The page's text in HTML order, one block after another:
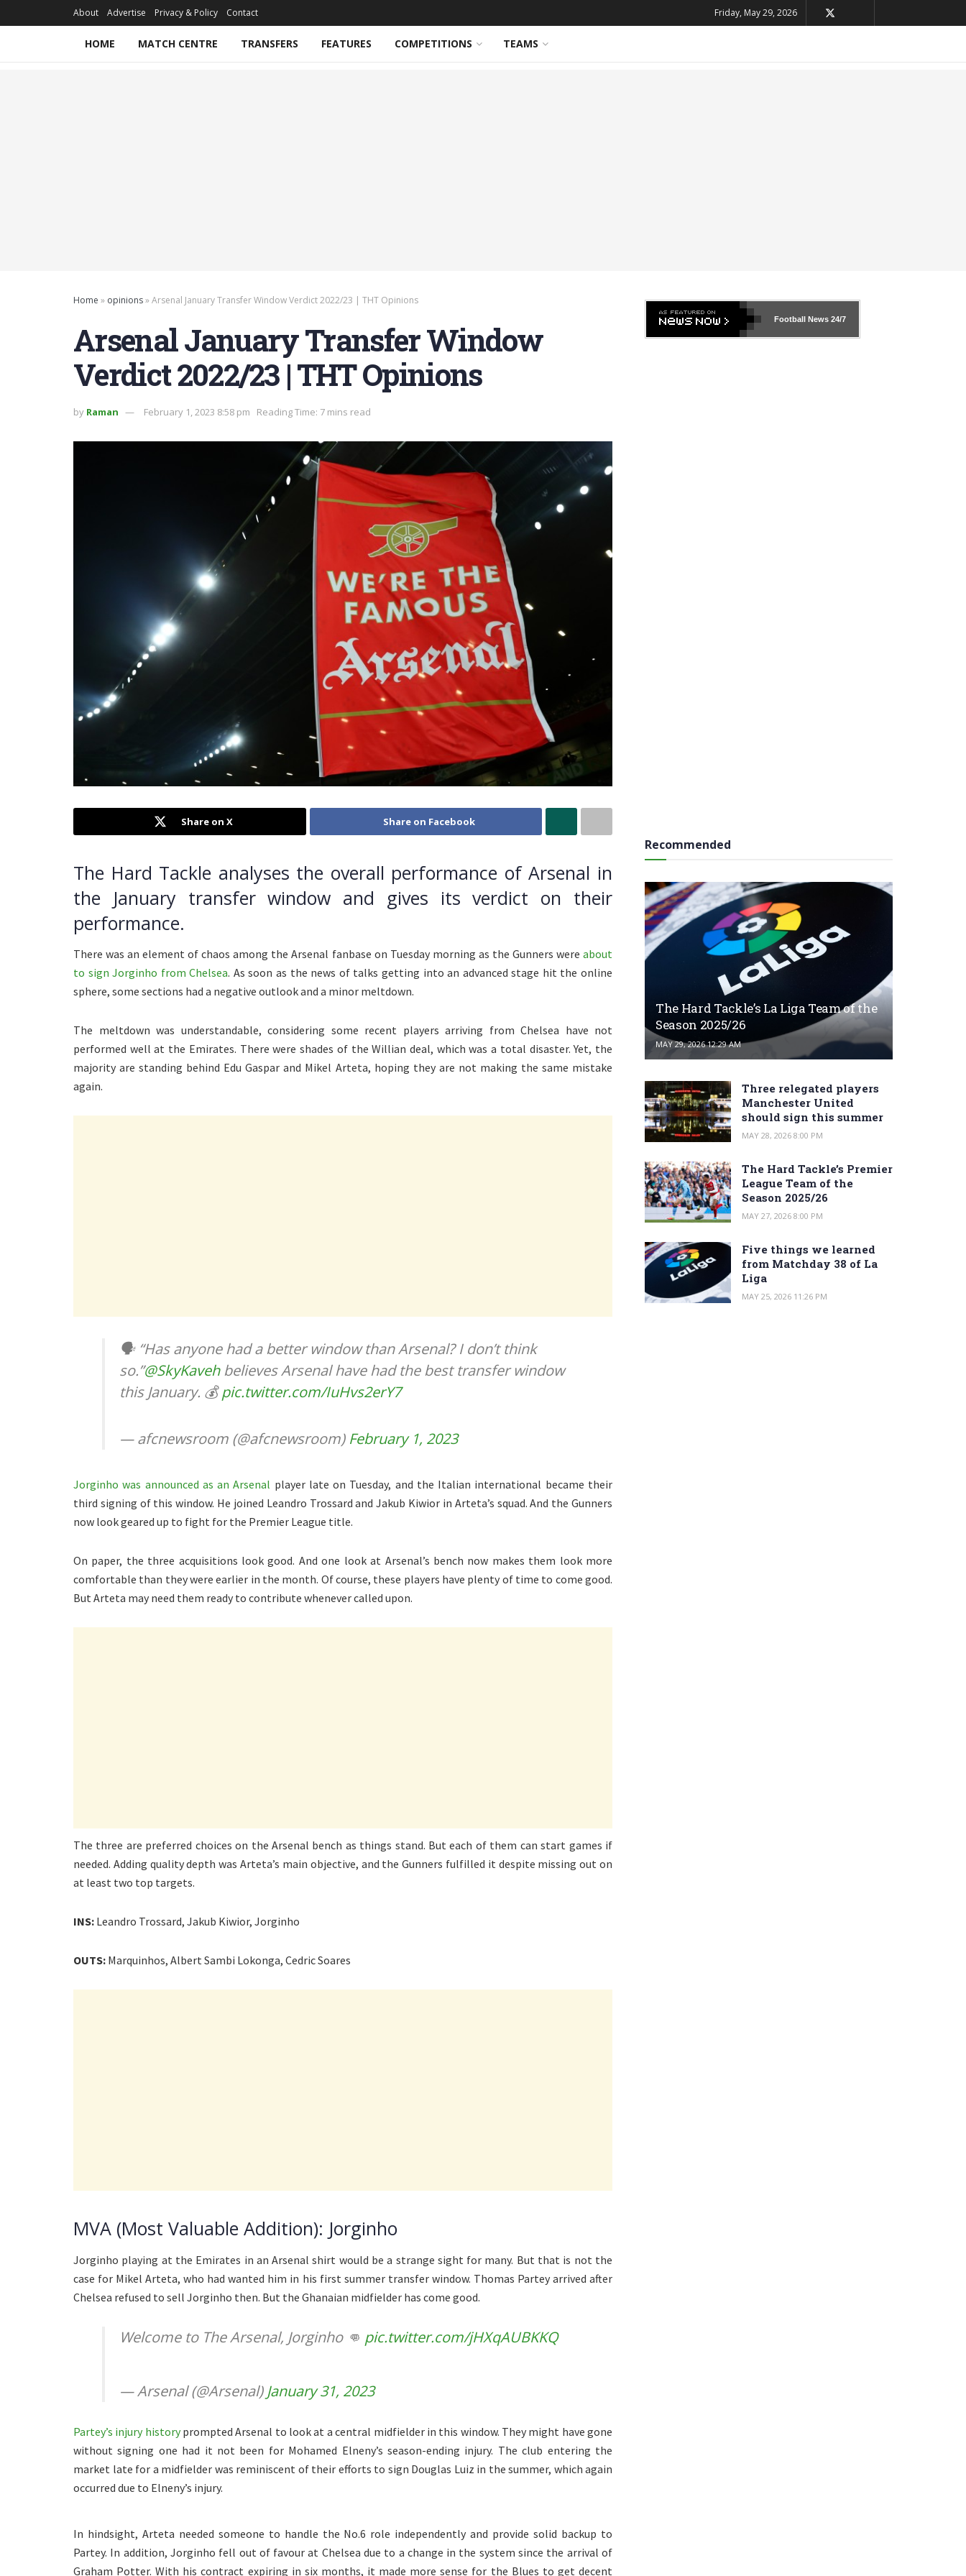
About Advertise Privacy & Policy Contact Friday, May 29, 2026
HOME MATCH CENTRE TRANSFERS FEATURES COMPETITIONS TEAMS
Home » opinions»Arsenal January Transfer Window Verdict 2022/23 | THT Opinions
Arsenal January Transfer Window
Verdict 2022/23 | THT Opinions
by Raman February 1, 2023 8:58 pm Reading Time: 7 mins read
Share on X Share on Facebook
The Hard Tackle analyses the overall performance of Arsenal in
the January transfer window and gives its verdict on their
performance.
There was an element of chaos among the Arsenal fanbase on Tuesday morning as the Gunners were about
to sign Jorginho from Chelsea. As soon as the news of talks getting into an advanced stage hit the online
sphere, some sections had a negative outlook and a minor meltdown.
The meltdown was understandable, considering some recent players arriving from Chelsea have not
performed well at the Emirates. There were shades of the Willian deal, which was a total disaster. Yet, the
majority are standing behind Edu Gaspar and Mikel Arteta, hoping they are not making the same mistake
again.
🗣️ “Has anyone had a better window than Arsenal? I don’t think
so.”@SkyKavehbelieves Arsenal have had the best transfer window
this January. 💰pic.twitter.com/IuHvs2erY7
— afcnewsroom (@afcnewsroom) February 1, 2023
Jorginho was announced as an Arsenal player late on Tuesday, and the Italian international became their
third signing of this window. He joined Leandro Trossard and Jakub Kiwior in Arteta’s squad. And the Gunners
now look geared up to fight for the Premier League title.
On paper, the three acquisitions look good. And one look at Arsenal’s bench now makes them look more
comfortable than they were earlier in the month. Of course, these players have plenty of time to come good.
But Arteta may need them ready to contribute whenever called upon.
The three are preferred choices on the Arsenal bench as things stand. But each of them can start games if
needed. Adding quality depth was Arteta’s main objective, and the Gunners fulfilled it despite missing out on
at least two top targets.
INS: Leandro Trossard, Jakub Kiwior, Jorginho
OUTS: Marquinhos, Albert Sambi Lokonga, Cedric Soares
MVA (Most Valuable Addition): Jorginho
Jorginho playing at the Emirates in an Arsenal shirt would be a strange sight for many. But that is not the
case for Mikel Arteta, who had wanted him in his first summer transfer window. Thomas Partey arrived after
Chelsea refused to sell Jorginho then. But the Ghanaian midfielder has come good.
Welcome to The Arsenal, Jorginho 👊 pic.twitter.com/jHXqAUBKKQ
— Arsenal (@Arsenal) January 31, 2023
Partey’s injury historyprompted Arsenal to look at a central midfielder in this window. They might have gone
without signing one had it not been for Mohamed Elneny’s season-ending injury. The club entering the
market late for a midfielder was reminiscent of their efforts to sign Douglas Luiz in the summer, which again
occurred due to Elneny’s injury.
In hindsight, Arteta needed someone to handle the No.6 role independently and provide solid backup to
Partey. In addition, Jorginho fell out of favour at Chelsea due to a change in the system since the arrival of
Graham Potter. With his contract expiring in six months, it made more sense for the Blues to get decent
Football News24/7
Recommended
The Hard Tackle’s La Liga Team of the
Season 2025/26
MAY 29, 2026 12:29 AM
Three relegated players
Manchester United
should sign this summer
MAY 28, 2026 8:00 PM
The Hard Tackle’s Premier
League Team of the
Season 2025/26
MAY 27, 2026 8:00 PM
Five things we learned
from Matchday 38 of La
Liga
MAY 25, 2026 11:26 PM